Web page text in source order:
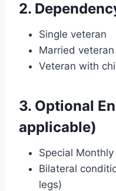
2.
Single veteran
Married veteran
Veteran with
3. Optional
applicable)
Special
Bilateral
legs)